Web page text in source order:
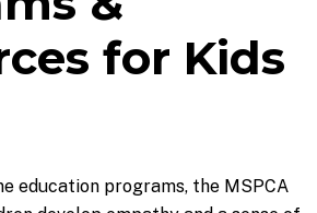
for Kids
education programs, the MSPCA